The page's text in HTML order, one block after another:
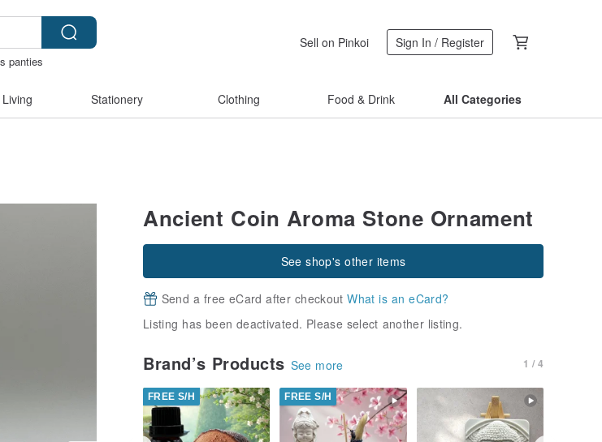
panties
Sell on Pinkoi Sign In / Register
Stationery Clothing Food & Drink All Categories
Ancient Coin Aroma Stone Ornament
See shop's other items
Send a free eCard after checkoutWhat is an eCard?
Listing has been deactivated. Please select another listing.
Brand’s Products See more 1 / 4
FREE S/H FREE S/H